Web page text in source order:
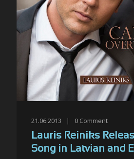
21.06.2013 | 0 Comment
Lauris Reiniks
Song in Latvian and